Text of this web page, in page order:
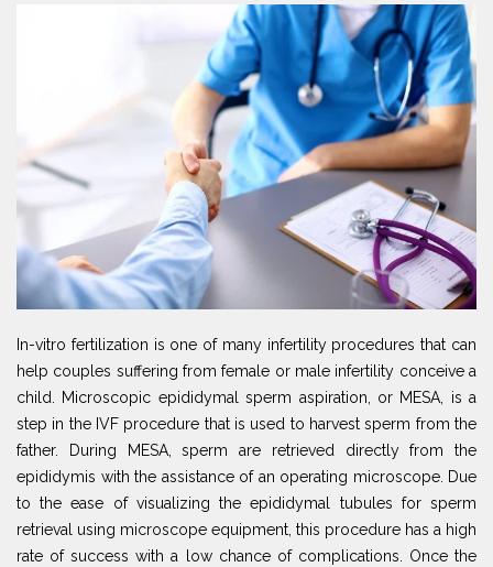
In-vitro fertilization is one of many infertility procedures that can
help couples suffering from female or male infertility conceive a
child. Microscopic epididymal sperm aspiration, or MESA, is a
step in the IVF procedure that is used to harvest sperm from the
father. During MESA, sperm are retrieved directly from the
epididymis with the assistance of an operating microscope. Due
to the ease of visualizing the epididymal tubules for sperm
retrieval using microscope equipment, this procedure has a high
rate of success with a low chance of complications. Once the